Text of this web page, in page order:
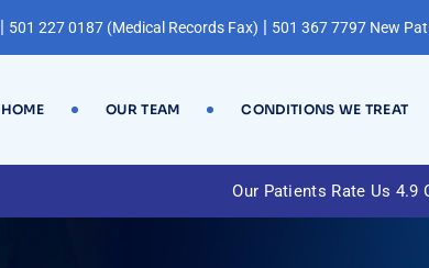
| 501 227 0187 (Medical Records Fax) | 501 367 7797 New
HOME OUR TEAM CONDITIONS WE TREAT
Our Patients Rate Us 4.9